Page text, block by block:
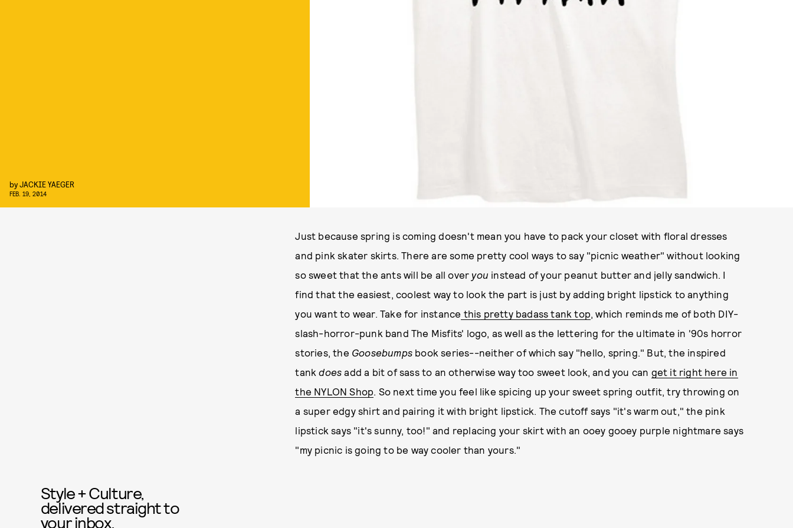
byJACKIE YAEGER
FEB. 19, 2014
Just because spring is coming doesn't mean you have to pack your closet with floral dresses
and pink skater skirts. There are some pretty cool ways to say "picnic weather" without looking
so sweet that the ants will be all over you instead of your peanut butter and jelly sandwich. I
find that the easiest, coolest way to look the part is just by adding bright lipstick to anything
you want to wear. Take for instance this pretty badass tank top, which reminds me of both DIY-
slash-horror-punk band The Misfits' logo, as well as the lettering for the ultimate in '90s horror
stories, the Goosebumps book series--neither of which say "hello, spring." But, the inspired
tankdoes add a bit of sass to an otherwise way too sweet look, and you can get it right here in
the NYLON Shop. So next time you feel like spicing up your sweet spring outfit, try throwing on
a super edgy shirt and pairing it with bright lipstick. The cutoff says "it's warm out," the pink
lipstick says "it's sunny, too!" and replacing your skirt with an ooey gooey purple nightmare says
"my picnic is going to be way cooler than yours."
Style + Culture,
delivered straight to
your inbox.